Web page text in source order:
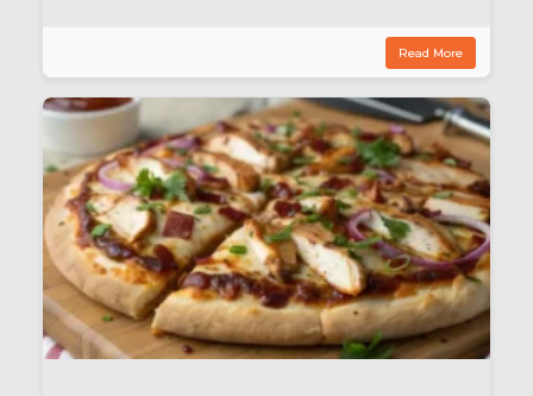
Read More